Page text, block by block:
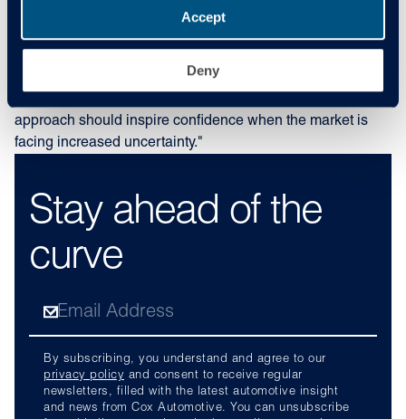
Accept
Deny
Stay ahead of the
curve
By subscribing, you understand and agree to our
privacy policy and consent to receive regular
newsletters, filled with the latest automotive insight
and news from Cox Automotive. You can unsubscribe
adjusting our forecasts accordingly allows us to provide
greater accuracy to the sector, enabling customers to make
future is never easy; however, we’re committed to providing
approach should inspire confidence when the market is
facing increased uncertainty."